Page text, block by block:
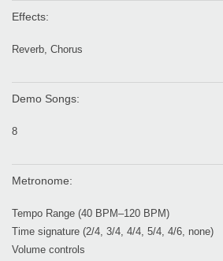
Effects:
Reverb, Chorus
Demo Songs:
8
Metronome:
Tempo Range (40 BPM–120 BPM)
Time signature (2/4, 3/4, 4/4, 5/4, 4/6, none)
Volume controls